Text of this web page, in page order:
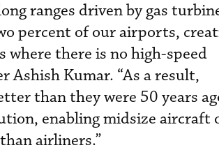
ranges driven by gas
percent of our airports,
where there is no high-speed
Ashish Kumar. “As a result,
than they were 50 years
enabling midsize aircraft
airliners.”